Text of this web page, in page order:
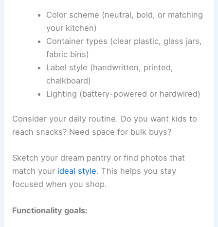
Color scheme (neutral, bold, or matching
your kitchen)
Container types (clear plastic, glass jars,
fabric bins)
Label style (handwritten, printed,
chalkboard)
Lighting (battery-powered or hardwired)
Consider your daily routine. Do you want kids to
reach snacks? Need space for bulk buys?
Sketch your dream pantry or find photos that
match your ideal style. This helps you stay
focused when you shop.
Functionality goals: